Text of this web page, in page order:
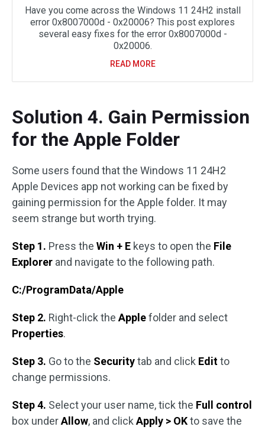
Have you come across the Windows 11 24H2 install
error 0x8007000d - 0x20006? This post explores
several easy fixes for the error 0x8007000d -
0x20006.
READ MORE
Solution 4. Gain Permission
for the Apple Folder
Some users found that the Windows 11 24H2
Apple Devices app not working can be fixed by
gaining permission for the Apple folder. It may
seem strange but worth trying.
Step 1. Press the Win + E keys to open the File
Explorer and navigate to the following path.
C:/ProgramData/Apple
Step 2. Right-click the Applefolder and select
Properties.
Step 3. Go to the Securitytab and click Editto
change permissions.
Step 4. Select your user name, tick the Full control
box underAllow, and click Apply > OKto save the